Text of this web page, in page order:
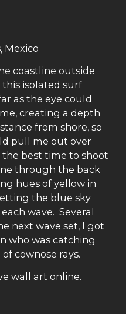
Mexico
coastline outside
this isolated surf
as the eye could
creating a depth
from shore, so
pull me out over
best time to shoot
through the back
hues of yellow in
the blue sky
wave. Several
next wave set, I got
who was catching
cownose rays.
wall art online.